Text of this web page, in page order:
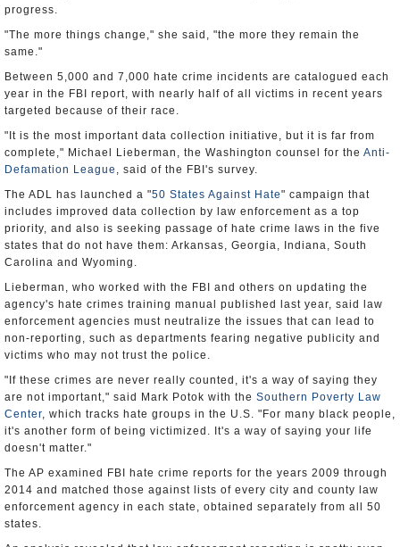
progress.
"The more things change," she said, "the more they remain the
same."
Between 5,000 and 7,000 hate crime incidents are catalogued each
year in the FBI report, with nearly half of all victims in recent years
targeted because of their race.
"It is the most important data collection initiative, but it is far from
complete," Michael Lieberman, the Washington counsel for the Anti-
Defamation League , said of the FBI's survey.
The ADL has launched a "50 States Against Hate" campaign that
includes improved data collection by law enforcement as a top
priority, and also is seeking passage of hate crime laws in the five
states that do not have them: Arkansas, Georgia, Indiana, South
Carolina and Wyoming.
Lieberman, who worked with the FBI and others on updating the
agency's hate crimes training manual published last year, said law
enforcement agencies must neutralize the issues that can lead to
non-reporting, such as departments fearing negative publicity and
victims who may not trust the police.
"If these crimes are never really counted, it's a way of saying they
are not important," said Mark Potok with the Southern Poverty Law
Center, which tracks hate groups in the U.S. "For many black people,
it's another form of being victimized. It's a way of saying your life
doesn't matter."
The AP examined FBI hate crime reports for the years 2009 through
2014 and matched those against lists of every city and county law
enforcement agency in each state, obtained separately from all 50
states.